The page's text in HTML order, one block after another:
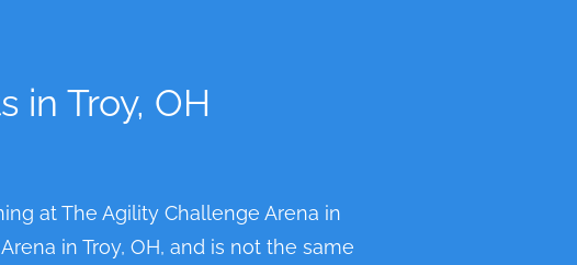
in Troy, OH
at The Agility Challenge Arena in
in Troy, OH, and is not the same